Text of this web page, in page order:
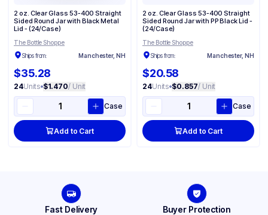
2 oz. Clear Glass 53-400 Straight
Sided Round Jar with Black Metal
Lid - (24/Case)
The Bottle Shoppe
Ships from:
Manchester, NH
$35.28
24Units•$1.470/ Unit
Case
Add to Cart
2 oz. Clear Glass 53-400 Straight
Sided Round Jar with PP Black Lid -
(24/Case)
The Bottle Shoppe
Ships from:
Manchester, NH
$20.58
24Units•$0.857/ Unit
Case
Add to Cart
Fast Delivery Buyer Protection